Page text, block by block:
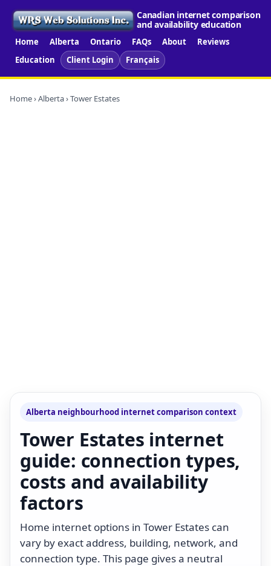
Canadian internet comparison
and availability education
Home Alberta Ontario FAQs About
Reviews
Education
Client Login Français
Home›Alberta› Tower Estates
Alberta neighbourhood internet comparison context
Tower Estates internet
guide: connection types,
costs and availability
factors
Home internet options in Tower Estates can
vary by exact address, building, network, and
connection type. This page gives a neutral